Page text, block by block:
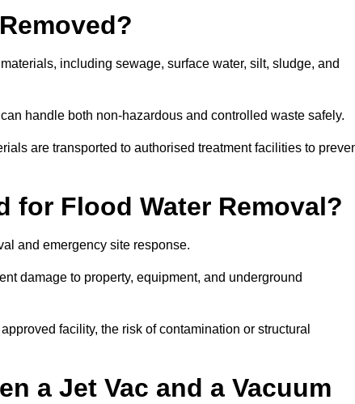
including sewage, surface water, silt, sludge, and
handle both non-hazardous and controlled waste safely.
are transported to authorised treatment facilities to
for Flood Water Removal?
and emergency site response.
damage to property, equipment, and underground
facility, the risk of contamination or structural
a Jet Vac and a Vacuum